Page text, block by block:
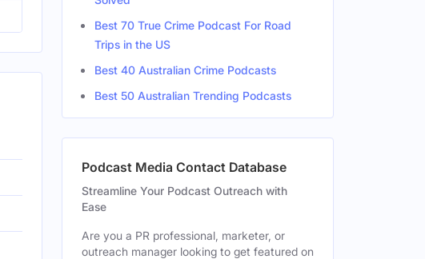
Best 70 True Crime Podcast For Road
Trips in the US
Best 40 Australian Crime Podcasts
Best 50 Australian Trending Podcasts
Podcast Media Contact Database
Streamline Your Podcast Outreach with
Ease
Are you a PR professional, marketer, or
outreach manager looking to get featured on